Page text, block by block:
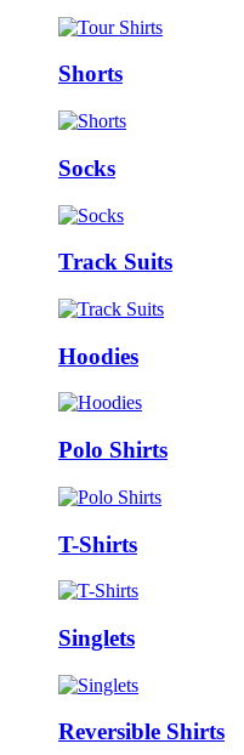
Shorts
Socks
Track Suits
Hoodies
Polo Shirts
T-Shirts
Singlets
Reversible Shirts